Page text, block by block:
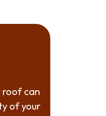
roof can
of your